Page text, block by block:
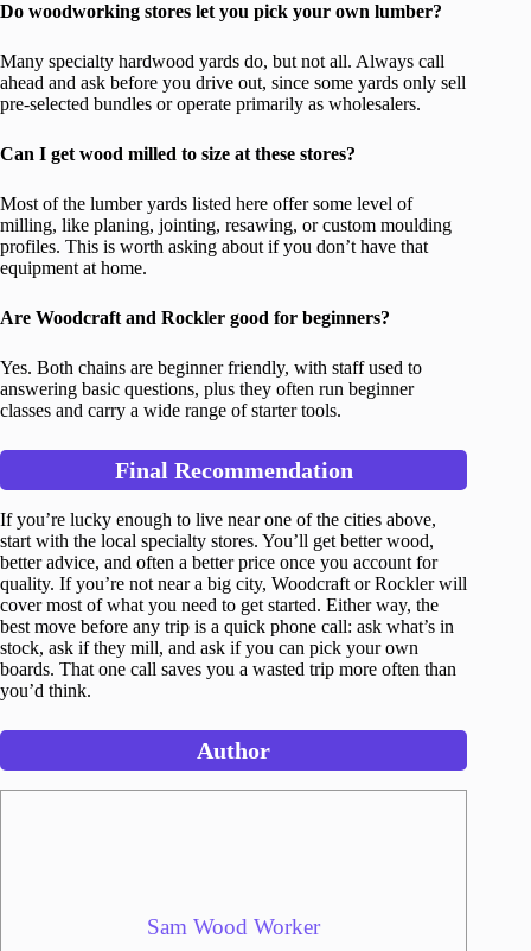
Do woodworking stores let you pick your own lumber?
Many specialty hardwood yards do, but not all. Always call
ahead and ask before you drive out, since some yards only sell
pre-selected bundles or operate primarily as wholesalers.
Can I get wood milled to size at these stores?
Most of the lumber yards listed here offer some level of
milling, like planing, jointing, resawing, or custom moulding
profiles. This is worth asking about if you don’t have that
equipment at home.
Are Woodcraft and Rockler good for beginners?
Yes. Both chains are beginner friendly, with staff used to
answering basic questions, plus they often run beginner
classes and carry a wide range of starter tools.
Final Recommendation
If you’re lucky enough to live near one of the cities above,
start with the local specialty stores. You’ll get better wood,
better advice, and often a better price once you account for
quality. If you’re not near a big city, Woodcraft or Rockler will
cover most of what you need to get started. Either way, the
best move before any trip is a quick phone call: ask what’s in
stock, ask if they mill, and ask if you can pick your own
boards. That one call saves you a wasted trip more often than
you’d think.
Author
Sam Wood Worker